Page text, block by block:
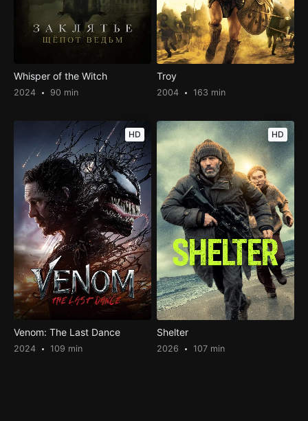
Whisper of the Witch
2024 90 min
Troy
2004 163 min
HD
Venom: The Last Dance
2024 109 min
HD
Shelter
2026 107 min